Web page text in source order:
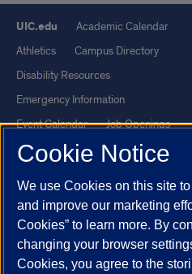
UIC.edu
Academic Calendar
Athletics
Campus Directory
Disability Resources
Emergency Information
Event Calendar
Job Openings
Library
Maps
UI Health
Veterans Affairs
Report a Concern
Powered by Red 3.0.51
Cookie Notice
We use Cookies on this site
and improve our marketing
Cookies” to learn more. By
changing your browser
Cookies, you agree to the